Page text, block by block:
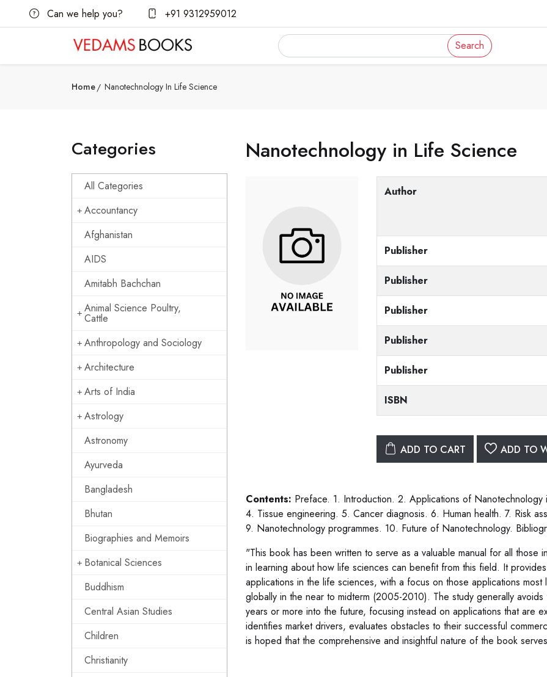
Can we help you? +91 9312959012
Search
Home Nanotechnology In Life Science
Categories
All Categories
Accountancy
Afghanistan
AIDS
Amitabh Bachchan
Animal Science Poultry,
Cattle
Anthropology and Sociology
Architecture
Arts of India
Astrology
Astronomy
Ayurveda
Bangladesh
Bhutan
Biographies and Memoirs
Botanical Sciences
Buddhism
Central Asian Studies
Children
Christianity
Nanotechnology in Life Science
Author
Publisher
Publisher
Publisher
Publisher
Publisher
ISBN
ADD TO CART ADD TO
Contents: Preface. 1. Introduction. 2. Applications of
4. Tissue engineering. 5. Cancer diagnosis. 6. Human health. 7. Risk
9. Nanotechnology programmes. 10. Future of Nanotechnology.
"This book has been written to serve as a valuable manual for all those
in learning about how life sciences can benefit from this field. It
applications in the life sciences, with a focus on those applications most
globally in the near to midterm (2005-2010). The study generally
years or more into the future, focusing instead on applications that are
identifies market drivers, evaluates obstacles to their successful
is hoped that the comprehensive and insightful nature of the book